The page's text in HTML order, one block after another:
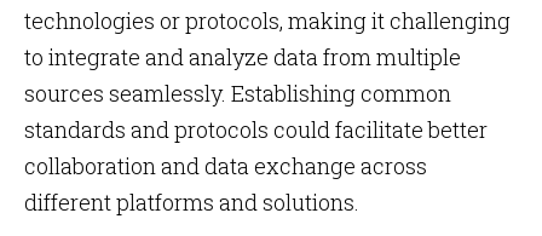
technologies or protocols, making it challenging
to integrate and analyze data from multiple
sources seamlessly. Establishing common
standards and protocols could facilitate better
collaboration and data exchange across
different platforms and solutions.